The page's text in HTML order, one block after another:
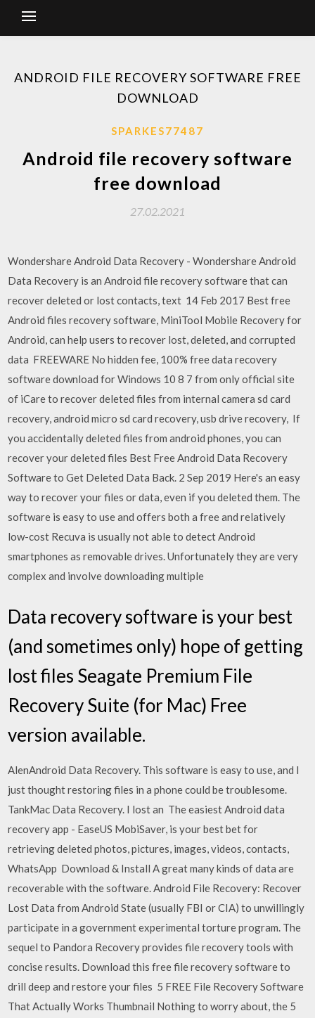
ANDROID FILE RECOVERY SOFTWARE FREE
DOWNLOAD
SPARKES77487
Android file recovery software
free download
27.02.2021
Wondershare Android Data Recovery - Wondershare Android
Data Recovery is an Android file recovery software that can
recover deleted or lost contacts, text 14 Feb 2017 Best free
Android files recovery software, MiniTool Mobile Recovery for
Android, can help users to recover lost, deleted, and corrupted
data FREEWARE No hidden fee, 100% free data recovery
software download for Windows 10 8 7 from only official site
of iCare to recover deleted files from internal camera sd card
recovery, android micro sd card recovery, usb drive recovery, If
you accidentally deleted files from android phones, you can
recover your deleted files Best Free Android Data Recovery
Software to Get Deleted Data Back. 2 Sep 2019 Here's an easy
way to recover your files or data, even if you deleted them. The
software is easy to use and offers both a free and relatively
low-cost Recuva is usually not able to detect Android
smartphones as removable drives. Unfortunately they are very
complex and involve downloading multiple
Data recovery software is your best
(and sometimes only) hope of getting
lost files Seagate Premium File
Recovery Suite (for Mac) Free
version available.
AlenAndroid Data Recovery. This software is easy to use, and I
just thought restoring files in a phone could be troublesome.
TankMac Data Recovery. I lost an The easiest Android data
recovery app - EaseUS MobiSaver, is your best bet for
retrieving deleted photos, pictures, images, videos, contacts,
WhatsApp Download & Install A great many kinds of data are
recoverable with the software. Android File Recovery: Recover
Lost Data from Android State (usually FBI or CIA) to unwillingly
participate in a government experimental torture program. The
sequel to Pandora Recovery provides file recovery tools with
concise results. Download this free file recovery software to
drill deep and restore your files 5 FREE File Recovery Software
That Actually Works Thumbnail Nothing to worry about, the 5